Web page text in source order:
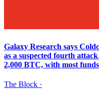
Galaxy Research says
as a suspected fourth
2,000 BTC, with most
The Block ·